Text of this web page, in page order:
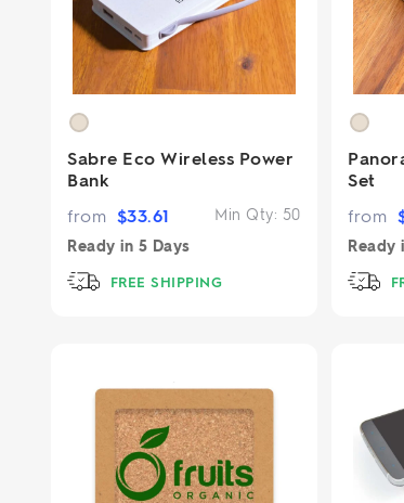
Sabre Eco Wireless Power
Bank
Min Qty: 50
from $33.61
Ready in 5 Days
FREE SHIPPING
Set
from
Ready